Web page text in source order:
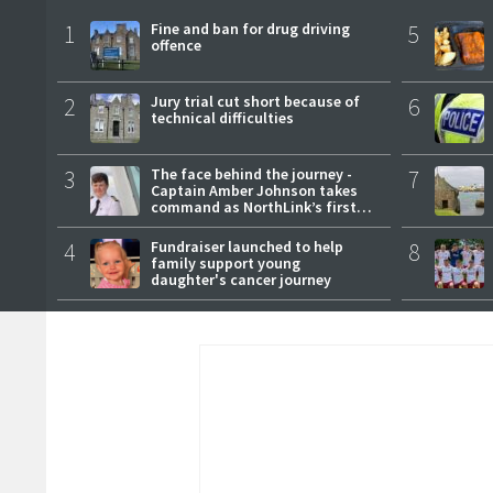
1
Fine and ban for drug driving
offence
2
Jury trial cut short because of
technical difficulties
3
The face behind the journey -
Captain Amber Johnson takes
command as NorthLink’s first
female master
4
Fundraiser launched to help
family support young
daughter's cancer journey
5
6
7
8